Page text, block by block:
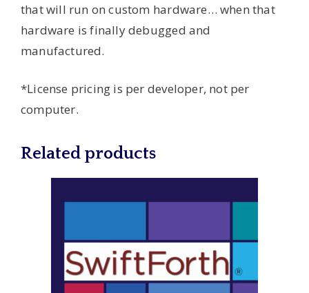
that will run on custom hardware… when that
hardware is finally debugged and
manufactured.
*License pricing is per developer, not per
computer.
Related products